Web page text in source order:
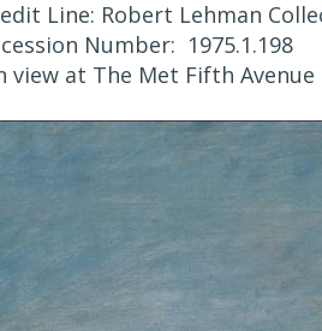
Line: Robert Lehman
Number: 1975.1.198
view at The Met Fifth Avenue